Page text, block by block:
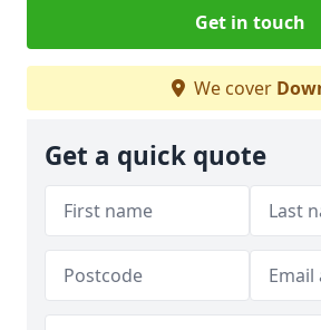
Get in touch
We cover
Get a quick quote